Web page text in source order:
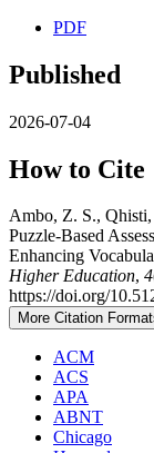
PDF
Published
2026-07-04
How to Cite
Ambo, Z. S.,
Puzzle-Based
Enhancing
Higher Education, 4
https://doi.org/
More Citation
ACM
ACS
APA
ABNT
Chicago